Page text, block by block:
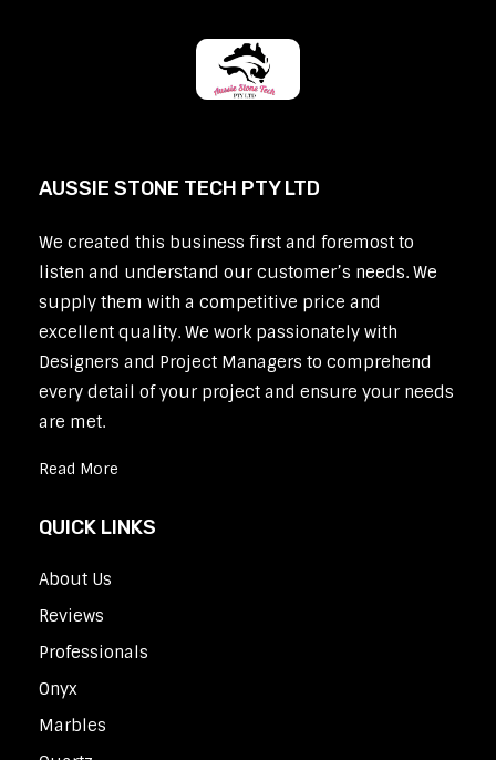
AUSSIE STONE TECH PTY LTD
We created this business first and foremost to
listen and understand our customer’s needs. We
supply them with a competitive price and
excellent quality. We work passionately with
Designers and Project Managers to comprehend
every detail of your project and ensure your needs
are met.
Read More
QUICK LINKS
About Us
Reviews
Professionals
Onyx
Marbles